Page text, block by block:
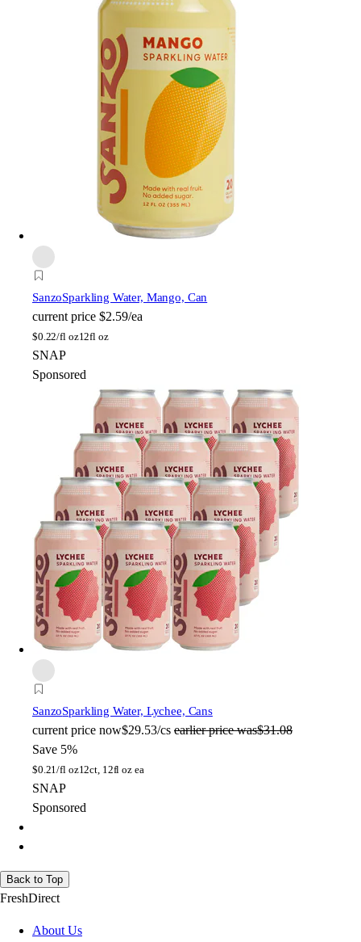
SanzoSparkling Water, Mango, Can
current price $2.59/ea
$0.22/fl oz12fl oz
SNAP
Sponsored
SanzoSparkling Water, Lychee, Cans
current price now$29.53/cs earlier price was$31.08
Save 5%
$0.21/fl oz12ct, 12fl oz ea
SNAP
Sponsored
Back to Top
FreshDirect
About Us